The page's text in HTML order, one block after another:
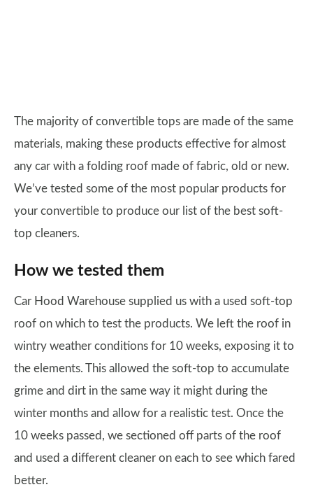
The majority of convertible tops are made of the same
materials, making these products effective for almost
any car with a folding roof made of fabric, old or new.
We’ve tested some of the most popular products for
your convertible to produce our list of the best soft-
top cleaners.
How we tested them
Car Hood Warehouse supplied us with a used soft-top
roof on which to test the products. We left the roof in
wintry weather conditions for 10 weeks, exposing it to
the elements. This allowed the soft-top to accumulate
grime and dirt in the same way it might during the
winter months and allow for a realistic test. Once the
10 weeks passed, we sectioned off parts of the roof
and used a different cleaner on each to see which fared
better.